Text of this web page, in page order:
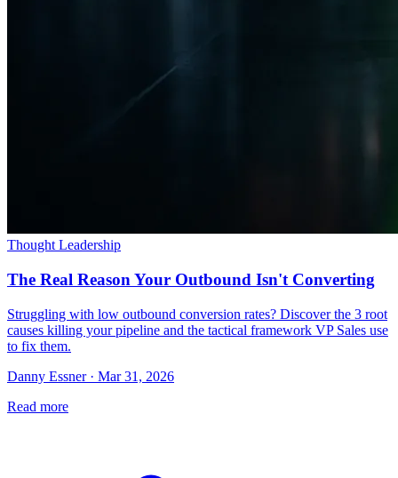
Thought Leadership
The Real Reason Your Outbound Isn't Converting
Struggling with low outbound conversion rates? Discover the 3 root
causes killing your pipeline and the tactical framework VP Sales use
to fix them.
Danny Essner · Mar 31, 2026
Read more